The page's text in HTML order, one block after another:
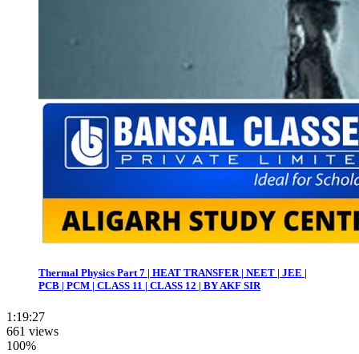
Thermal Physics Part 7 | HEAT TRANSFER | NEET | JEE |
PCB | PCM | CLASS 11 | CLASS 12 | BY AKF SIR
1:19:27
661 views
100%